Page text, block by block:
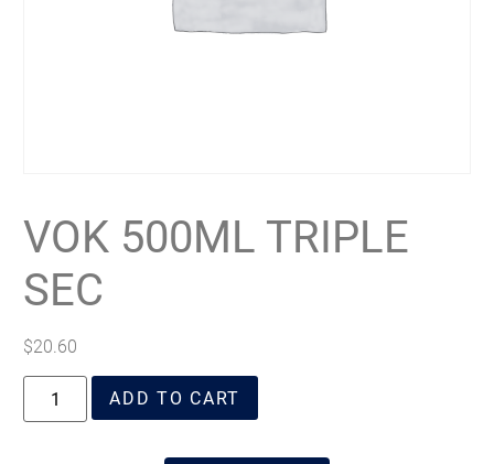
VOK 500ML TRIPLE
SEC
$20.60
ADD TO CART